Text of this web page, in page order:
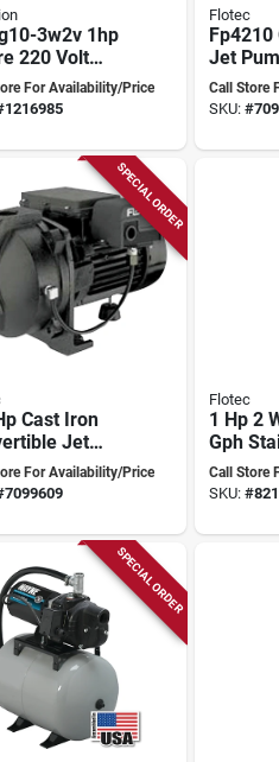
3w2v 1hp
220 Volt
Deep
For Availability/Price
1216985
Flotec
Jet
Ejector
Call Store
SKU: #
SPECIAL ORDER
Cast Iron
Jet
Model
With Ejector
For Availability/Price
7099609
Flotec
1 Hp 2
Gph
Pump
Call Store
SKU: #
SPECIAL ORDER